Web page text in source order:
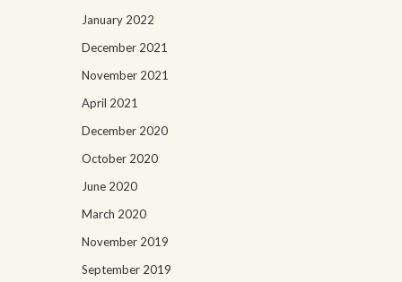
January 2022
December 2021
November 2021
April 2021
December 2020
October 2020
June 2020
March 2020
November 2019
September 2019